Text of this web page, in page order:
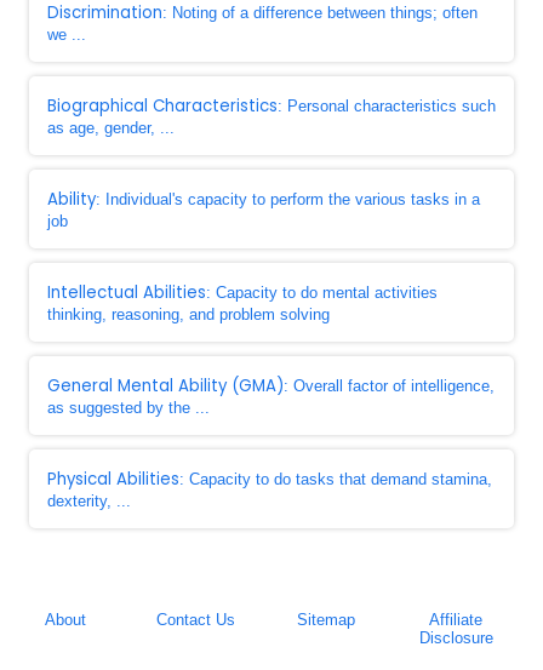
Discrimination: Noting of a difference between things; often
we ...
Biographical Characteristics: Personal characteristics such
as age, gender, ...
Ability: Individual's capacity to perform the various tasks in a
job
Intellectual Abilities: Capacity to do mental activities
thinking, reasoning, and problem solving
General Mental Ability (GMA): Overall factor of intelligence,
as suggested by the ...
Physical Abilities: Capacity to do tasks that demand stamina,
dexterity, ...
About Contact Us Sitemap
Affiliate
Disclosure